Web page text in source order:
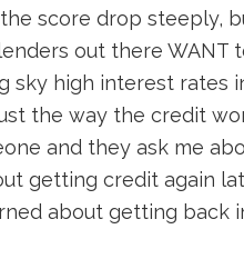
the score drop steeply,
out there
sky high interest rates
the way the credit
and they ask me
getting credit again
about getting back